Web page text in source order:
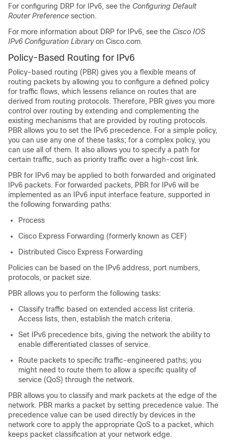
For configuring DRP for IPv6, see the Configuring Default
Router Preference section.
For more information about DRP for IPv6, see the Cisco IOS
IPv6 Configuration Libraryon Cisco.com.
Policy-Based Routing for IPv6
Policy-based routing (PBR) gives you a flexible means of
routing packets by allowing you to configure a defined policy
for traffic flows, which lessens reliance on routes that are
derived from routing protocols. Therefore, PBR gives you more
control over routing by extending and complementing the
existing mechanisms that are provided by routing protocols.
PBR allows you to set the IPv6 precedence. For a simple policy,
you can use any one of these tasks; for a complex policy, you
can use all of them. It also allows you to specify a path for
certain traffic, such as priority traffic over a high-cost link.
PBR for IPv6 may be applied to both forwarded and originated
IPv6 packets. For forwarded packets, PBR for IPv6 will be
implemented as an IPv6 input interface feature, supported in
the following forwarding paths:
Process
Cisco Express Forwarding (formerly known as CEF)
Distributed Cisco Express Forwarding
Policies can be based on the IPv6 address, port numbers,
protocols, or packet size.
PBR allows you to perform the following tasks:
Classify traffic based on extended access list criteria.
Access lists, then, establish the match criteria.
Set IPv6 precedence bits, giving the network the ability to
enable differentiated classes of service.
Route packets to specific traffic-engineered paths; you
might need to route them to allow a specific quality of
service (QoS) through the network.
PBR allows you to classify and mark packets at the edge of the
network. PBR marks a packet by setting precedence value. The
precedence value can be used directly by devices in the
network core to apply the appropriate QoS to a packet, which
keeps packet classification at your network edge.